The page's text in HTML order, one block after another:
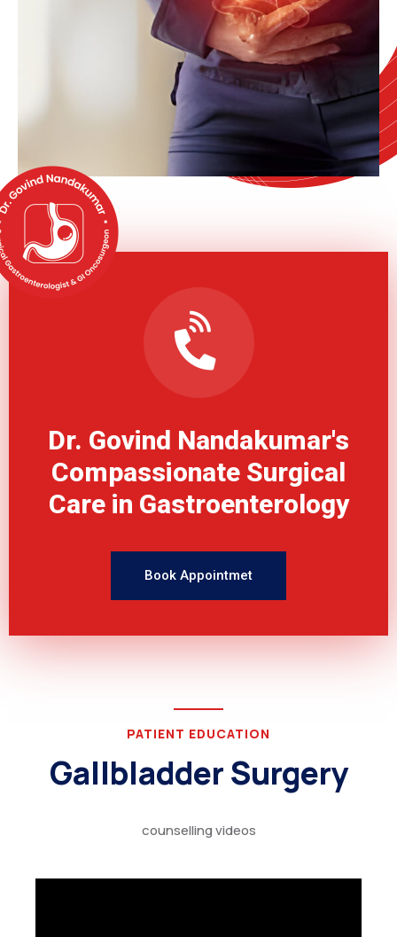
Dr. Govind Nandakumar's
Compassionate Surgical
Care in Gastroenterology
Book Appointmet
PATIENT EDUCATION
Gallbladder Surgery
counselling videos